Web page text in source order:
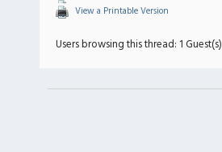
View a Printable Version
Users browsing this thread: 1 Guest(s)